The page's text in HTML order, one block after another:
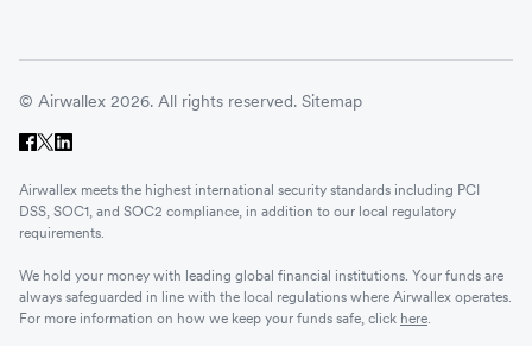
© Airwallex 2026. All rights reserved. Sitemap
Airwallex meets the highest international security standards including PCI
DSS, SOC1, and SOC2 compliance, in addition to our local regulatory
requirements.
We hold your money with leading global financial institutions. Your funds are
always safeguarded in line with the local regulations where Airwallex operates.
For more information on how we keep your funds safe, click here.